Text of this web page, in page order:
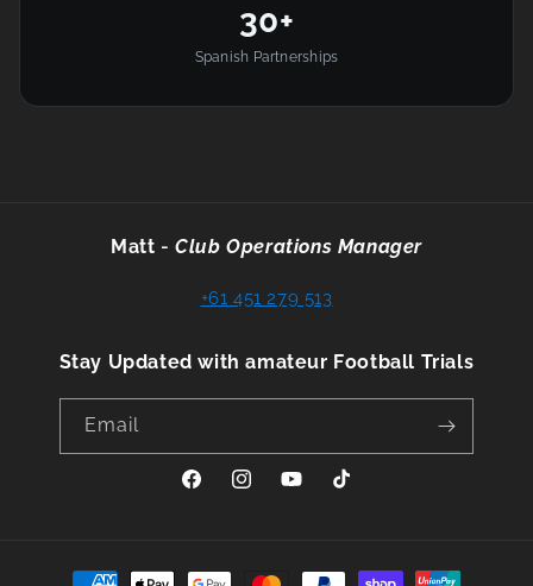
30+
Spanish Partnerships
Matt -Club Operations Manager
+61 451 279 513
Stay Updated with amateur Football Trials
Email